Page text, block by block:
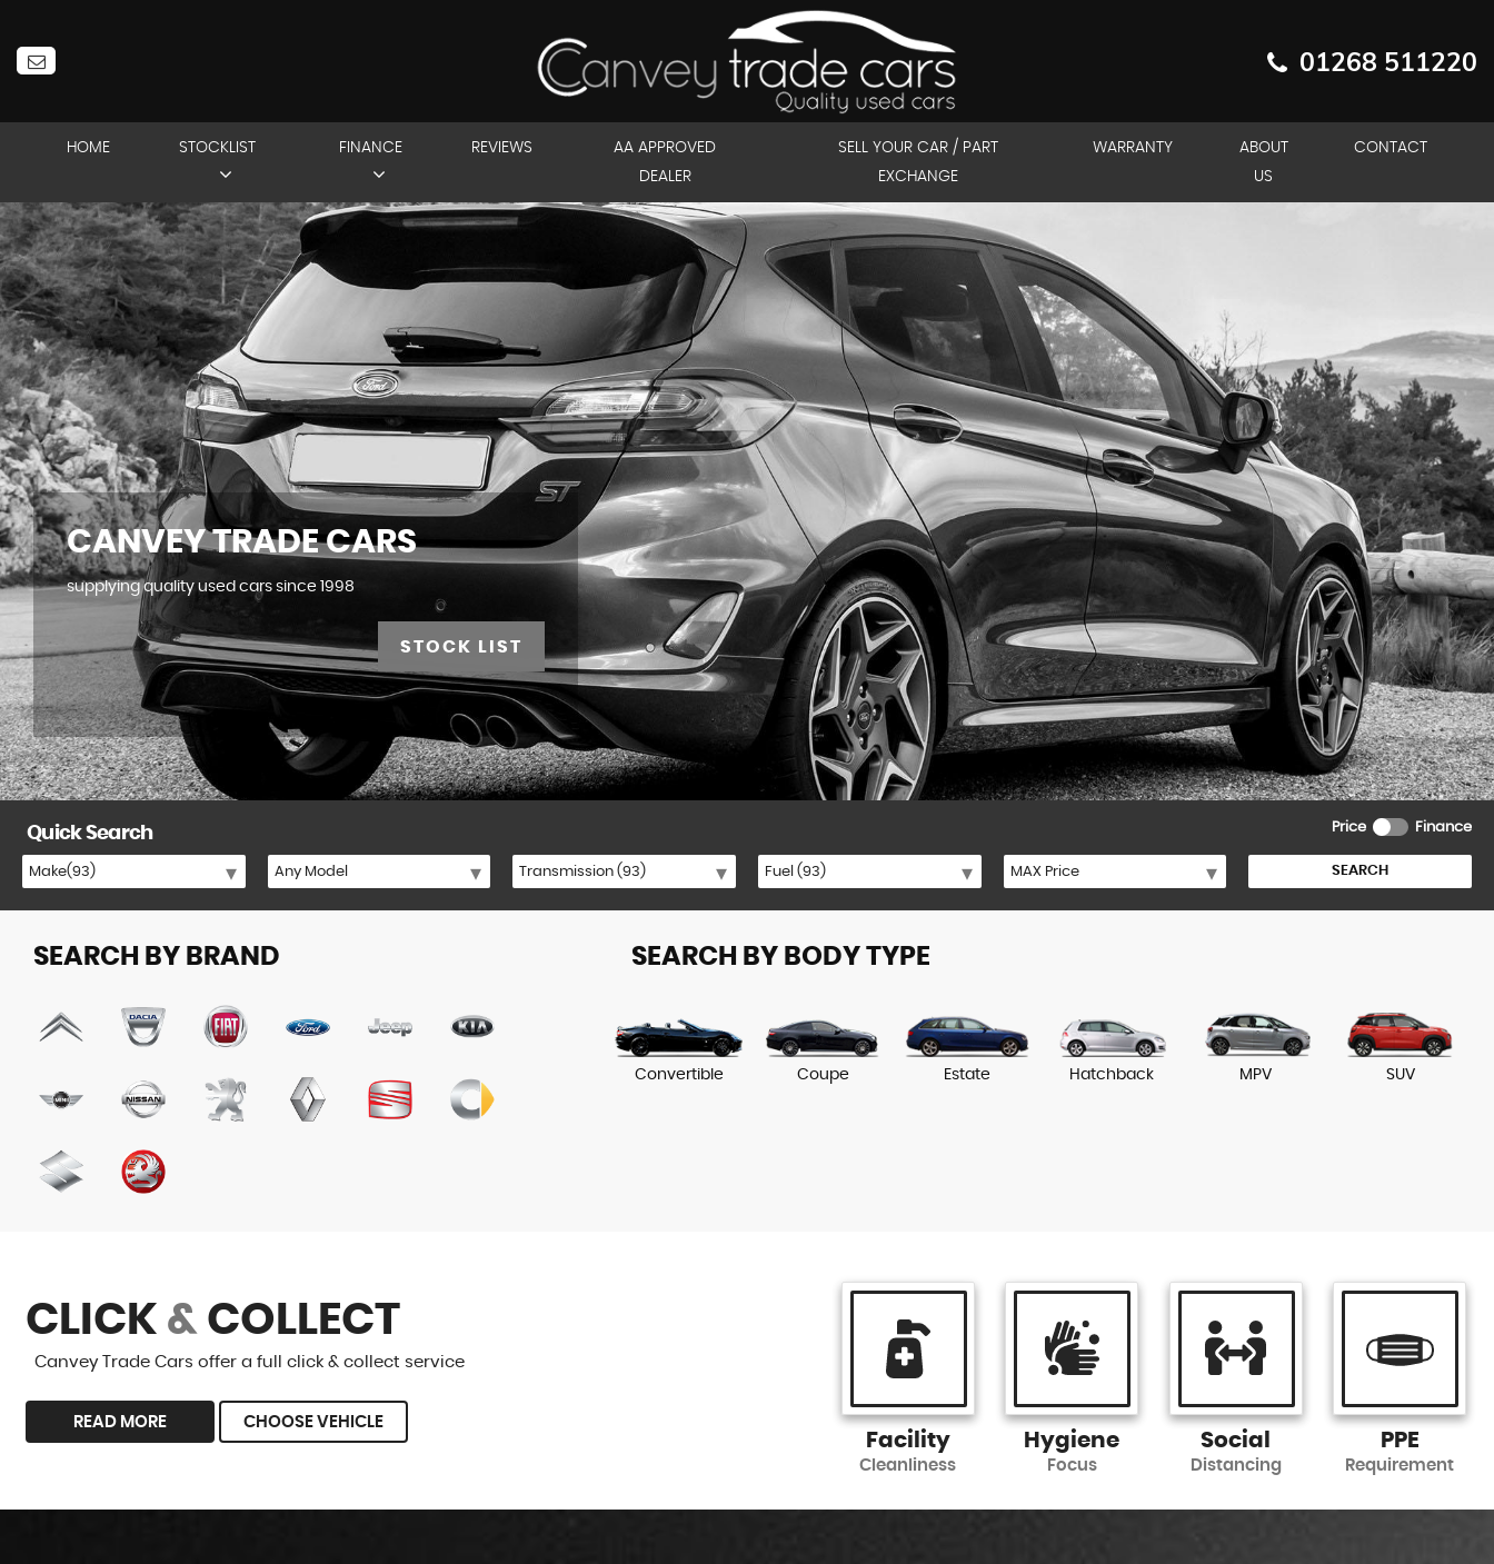
01268 511220
HOME STOCKLIST FINANCE REVIEWS
AA APPROVED
DEALER
SELL YOUR CAR / PART
EXCHANGE
WARRANTY
ABOUT
US
CONTACT
CANVEY TRADE CARS
supplying quality used cars since 1998
STOCK LIST
Price Finance
Quick Search
SEARCH
SEARCH BY BRAND SEARCH BY BODY TYPE
Convertible Coupe Estate Hatchback MPV SUV
CLICK & COLLECT
Canvey Trade Cars offer a full click & collect service
READ MORE CHOOSE VEHICLE
Facility
Cleanliness
Hygiene
Focus
Social
Distancing
PPE
Requirement